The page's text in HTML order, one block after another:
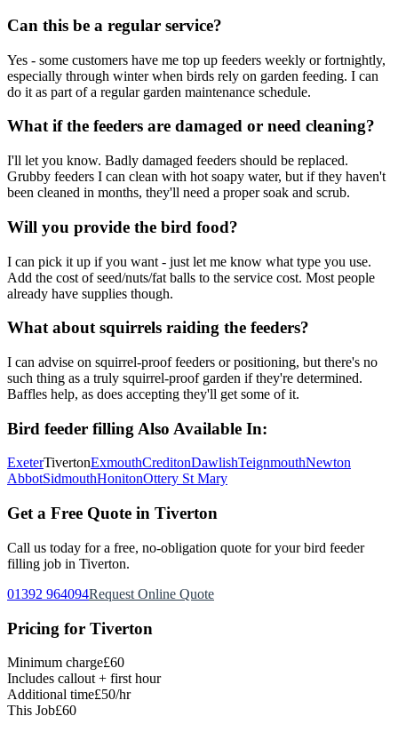
Can this be a regular service?
Yes - some customers have me top up feeders weekly or fortnightly,
especially through winter when birds rely on garden feeding. I can
do it as part of a regular garden maintenance schedule.
What if the feeders are damaged or need cleaning?
I'll let you know. Badly damaged feeders should be replaced.
Grubby feeders I can clean with hot soapy water, but if they haven't
been cleaned in months, they'll need a proper soak and scrub.
Will you provide the bird food?
I can pick it up if you want - just let me know what type you use.
Add the cost of seed/nuts/fat balls to the service cost. Most people
already have supplies though.
What about squirrels raiding the feeders?
I can advise on squirrel-proof feeders or positioning, but there's no
such thing as a truly squirrel-proof garden if they're determined.
Baffles help, as does accepting they'll get some of it.
Bird feeder filling Also Available In:
ExeterTivertonExmouthCreditonDawlishTeignmouthNewton
AbbotSidmouthHonitonOttery St Mary
Get a Free Quote in Tiverton
Call us today for a free, no-obligation quote for your bird feeder
filling job in Tiverton.
01392 964094Request Online Quote
Pricing for Tiverton
Minimum charge£60
Includes callout + first hour
Additional time£50/hr
This Job£60